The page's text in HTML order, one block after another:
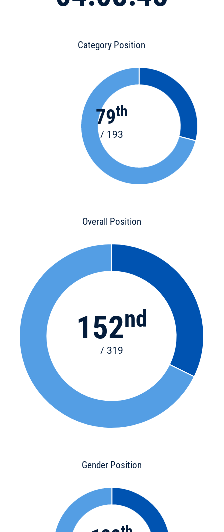
Category Position
79th
/ 193
Overall Position
152nd
/ 319
Gender Position